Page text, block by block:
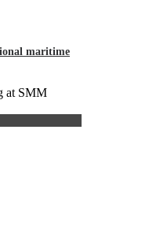
maritime
at SMM